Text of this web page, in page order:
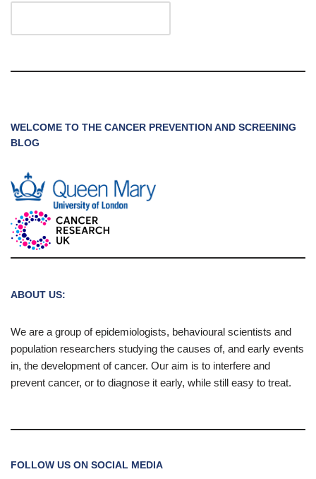
WELCOME TO THE CANCER PREVENTION AND SCREENING
BLOG
ABOUT US:
We are a group of epidemiologists, behavioural scientists and
population researchers studying the causes of, and early events
in, the development of cancer. Our aim is to interfere and
prevent cancer, or to diagnose it early, while still easy to treat.
FOLLOW US ON SOCIAL MEDIA